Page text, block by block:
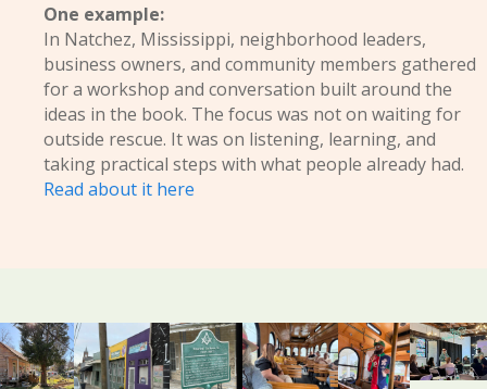
One example:
In Natchez, Mississippi, neighborhood leaders,
business owners, and community members gathered
for a workshop and conversation built around the
ideas in the book. The focus was not on waiting for
outside rescue. It was on listening, learning, and
taking practical steps with what people already had.
Read about it here